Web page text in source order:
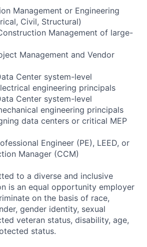
Management or Engineering
Civil, Structural)
Management of large-
Management and Vendor
Center system-level
engineering principals
Center system-level
engineering principals
data centers or critical MEP
Engineer (PE), LEED, or
Manager (CCM)
to a diverse and inclusive
is an equal opportunity employer
on the basis of race,
gender identity, sexual
veteran status, disability, age,
status.